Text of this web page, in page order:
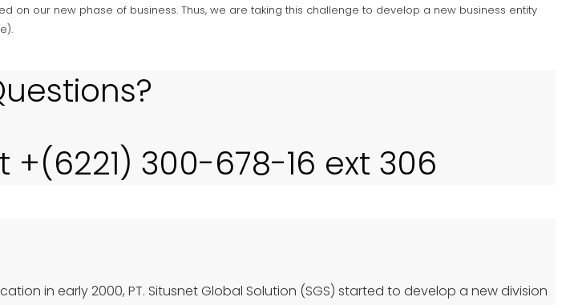
our new phase of business. Thus, we are taking this challenge to develop a new business entity
300-678-16 ext 306
in early 2000, PT. Situsnet Global Solution (SGS) started to develop a new division